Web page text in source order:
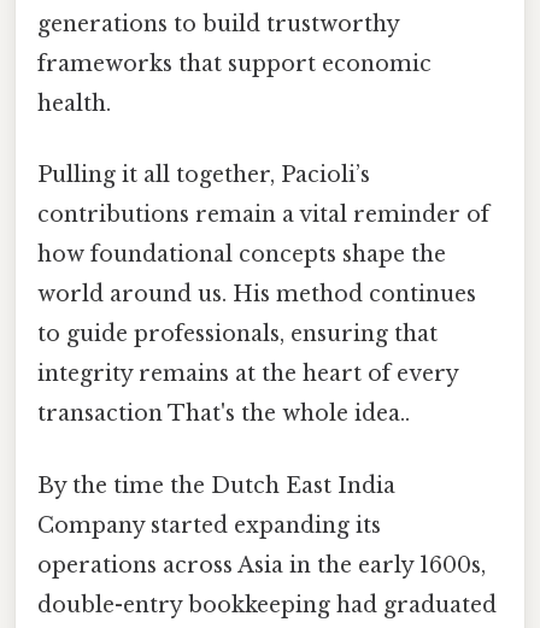
generations to build trustworthy
frameworks that support economic
health.
Pulling it all together, Pacioli’s
contributions remain a vital reminder of
how foundational concepts shape the
world around us. His method continues
to guide professionals, ensuring that
integrity remains at the heart of every
transaction That's the whole idea..
By the time the Dutch East India
Company started expanding its
operations across Asia in the early 1600s,
double-entry bookkeeping had graduated